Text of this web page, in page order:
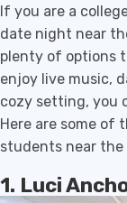
If you are a
date night near
plenty of options
enjoy live music,
cozy setting, you
Here are some of
students near the
1. Luci